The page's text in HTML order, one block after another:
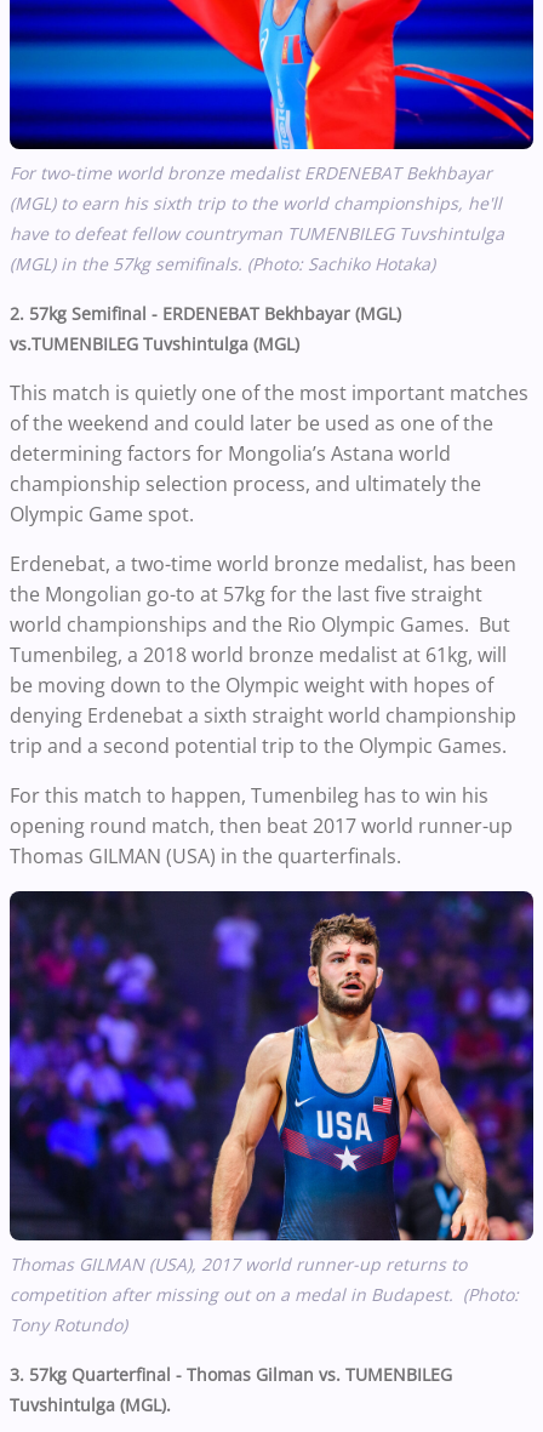
For two-time world bronze medalist ERDENEBAT Bekhbayar
(MGL) to earn his sixth trip to the world championships, he'll
have to defeat fellow countryman TUMENBILEG Tuvshintulga
(MGL) in the 57kg semifinals. (Photo: Sachiko Hotaka)
2. 57kg Semifinal - ERDENEBAT Bekhbayar (MGL)
vs.TUMENBILEG Tuvshintulga (MGL)
This match is quietly one of the most important matches
of the weekend and could later be used as one of the
determining factors for Mongolia’s Astana world
championship selection process, and ultimately the
Olympic Game spot.
Erdenebat, a two-time world bronze medalist, has been
the Mongolian go-to at 57kg for the last five straight
world championships and the Rio Olympic Games. But
Tumenbileg, a 2018 world bronze medalist at 61kg, will
be moving down to the Olympic weight with hopes of
denying Erdenebat a sixth straight world championship
trip and a second potential trip to the Olympic Games.
For this match to happen, Tumenbileg has to win his
opening round match, then beat 2017 world runner-up
Thomas GILMAN (USA) in the quarterfinals.
Thomas GILMAN (USA), 2017 world runner-up returns to
competition after missing out on a medal in Budapest. (Photo:
Tony Rotundo)
3. 57kg Quarterfinal - Thomas Gilman vs. TUMENBILEG
Tuvshintulga (MGL).